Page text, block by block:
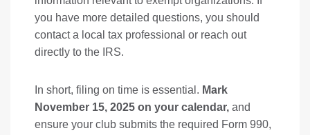
you have more detailed questions, you should
contact a local tax professional or reach out
directly to the IRS.
In short, filing on time is essential. Mark
November 15, 2025 on your calendar, and
ensure your club submits the required Form 990,